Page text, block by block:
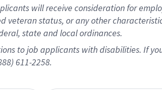
will receive consideration for
status, or any other
state and local ordinances.
to job applicants with disabilities. If
611-2258.